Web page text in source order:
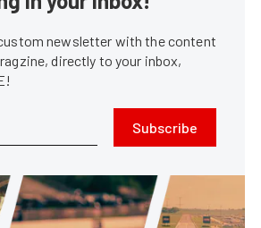
newsletter with the content
directly to your inbox,
Subscribe